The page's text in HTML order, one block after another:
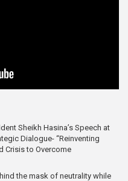
Sheikh Hasina’s Speech at
Dialogue- “Reinventing
Crisis to Overcome
the mask of neutrality while